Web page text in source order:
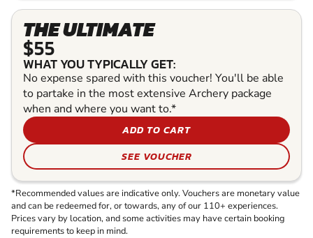
THE ULTIMATE
$55
WHAT YOU TYPICALLY GET:
No expense spared with this voucher! You'll be able
to partake in the most extensive Archery package
when and where you want to.*
ADD TO CART
SEE VOUCHER
*Recommended values are indicative only. Vouchers are monetary value
and can be redeemed for, or towards, any of our 110+ experiences.
Prices vary by location, and some activities may have certain booking
requirements to keep in mind.